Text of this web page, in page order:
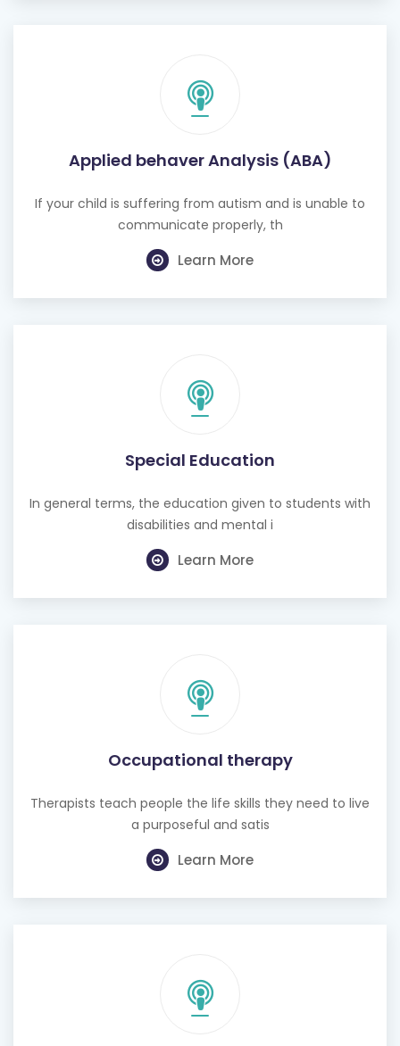
Applied behaver Analysis (ABA)
If your child is suffering from autism and is unable to
communicate properly, th
Learn More
Special Education
In general terms, the education given to students with
disabilities and mental i
Learn More
Occupational therapy
Therapists teach people the life skills they need to live
a purposeful and satis
Learn More